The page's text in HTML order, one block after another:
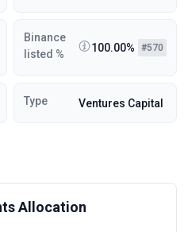
Binance
listed %
100.00% #570
Type Ventures Capital
Allocation